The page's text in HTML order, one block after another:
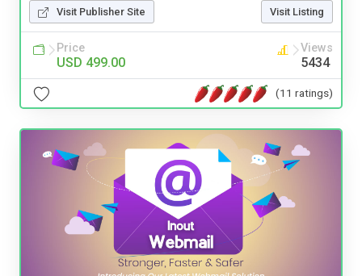
Visit Publisher Site Visit Listing
Price
USD 499.00
Views
5434
(11 ratings)